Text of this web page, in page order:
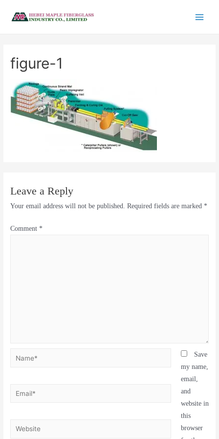
figure-1
Leave a Reply
Your email address will not be published. Required fields are marked *
Comment *
Save
my name,
email,
and
website in
this
browser